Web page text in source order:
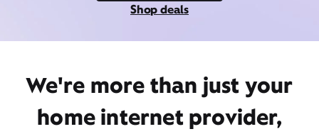
Shop deals
We're more than just your
home internet provider,